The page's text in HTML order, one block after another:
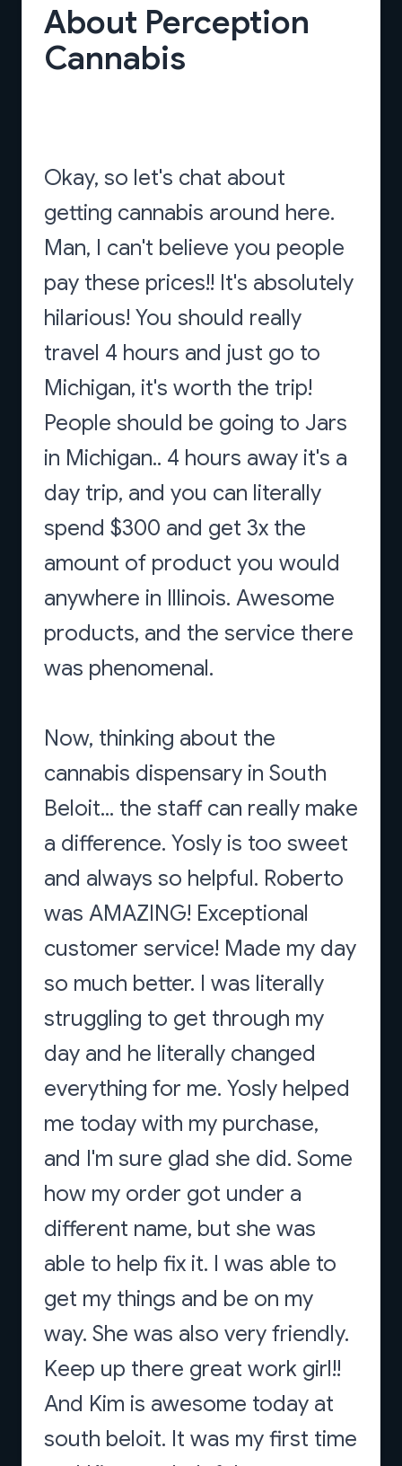
About Perception
Cannabis
Okay, so let's chat about
getting cannabis around here.
Man, I can't believe you people
pay these prices!! It's absolutely
hilarious! You should really
travel 4 hours and just go to
Michigan, it's worth the trip!
People should be going to Jars
in Michigan.. 4 hours away it's a
day trip, and you can literally
spend $300 and get 3x the
amount of product you would
anywhere in Illinois. Awesome
products, and the service there
was phenomenal.
Now, thinking about the
cannabis dispensary in South
Beloit... the staff can really make
a difference. Yosly is too sweet
and always so helpful. Roberto
was AMAZING! Exceptional
customer service! Made my day
so much better. I was literally
struggling to get through my
day and he literally changed
everything for me. Yosly helped
me today with my purchase,
and I'm sure glad she did. Some
how my order got under a
different name, but she was
able to help fix it. I was able to
get my things and be on my
way. She was also very friendly.
Keep up there great work girl!!
And Kim is awesome today at
south beloit. It was my first time